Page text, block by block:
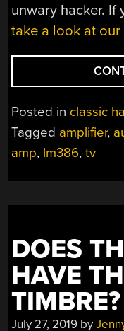
unwary hacker. If
take a look at
Posted in classic
Tagged amplifier,
amp, lm386,tv
DOES
HAVE
TIMBRE?
July 27, 2019 by